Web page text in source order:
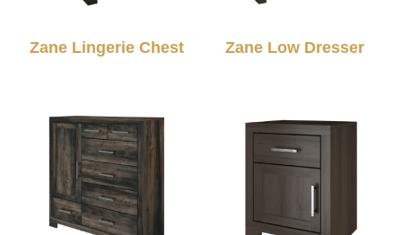
Zane Lingerie Chest Zane Low Dresser